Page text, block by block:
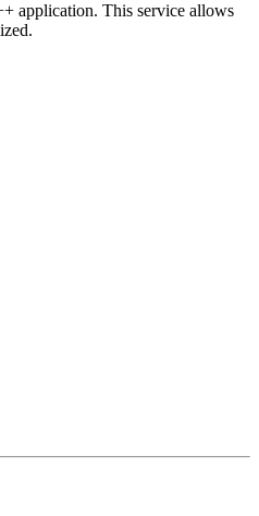
application. This service allows